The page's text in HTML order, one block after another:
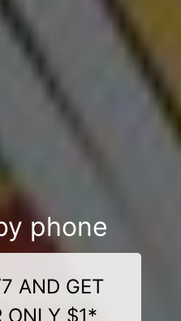
phone
AND GET
ONLY $1*